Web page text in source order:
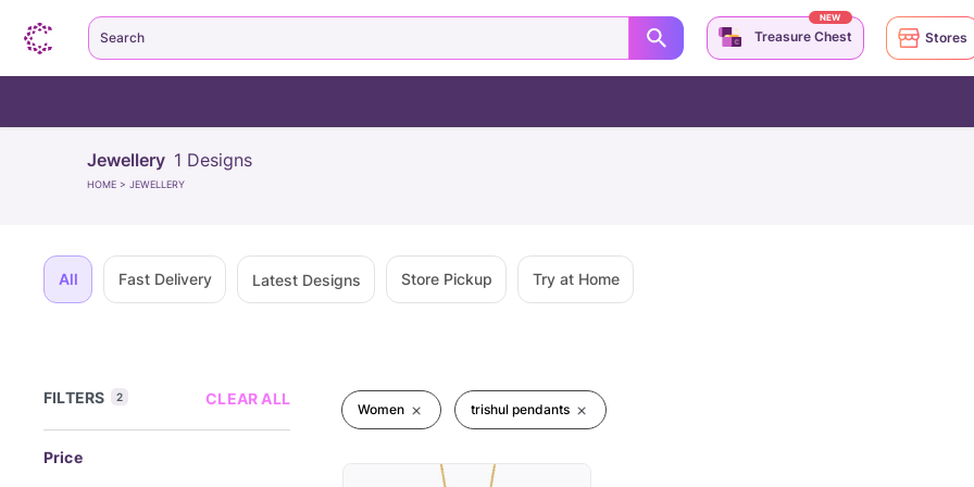
Jewellery 1 Designs
HOME > JEWELLERY
All Fast Delivery Latest Designs Store Pickup Try at Home
FILTERS 2 CLEAR ALL
Price
Women trishul pendants
Search Treasure Chest
NEW
Stores